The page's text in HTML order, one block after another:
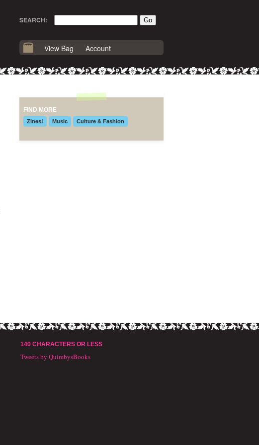
SEARCH:
View Bag Account
FIND MORE
Zines! Music Culture & Fashion
140 CHARACTERS OR LESS
Tweets by QuimbysBooks